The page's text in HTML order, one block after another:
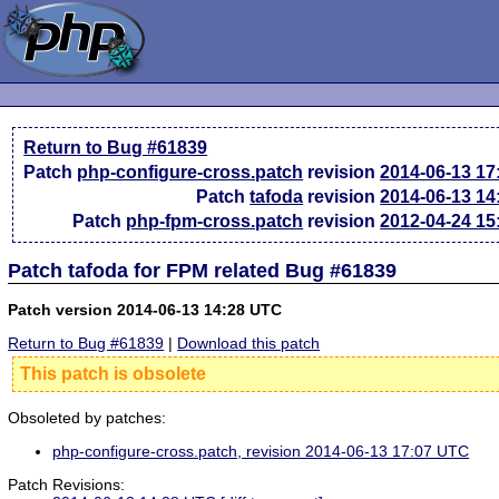
Return to Bug #61839
Patch php-configure-cross.patch revision2014-06-13
Patchtafoda revision2014-06-13
Patch php-fpm-cross.patch revision2012-04-24
Patch tafoda for FPM related Bug #61839
Patch version 2014-06-13 14:28 UTC
Return to Bug #61839 | Download this patch
This patch is obsolete
Obsoleted by patches:
php-configure-cross.patch, revision 2014-06-13 17:07 UTC
Patch Revisions: